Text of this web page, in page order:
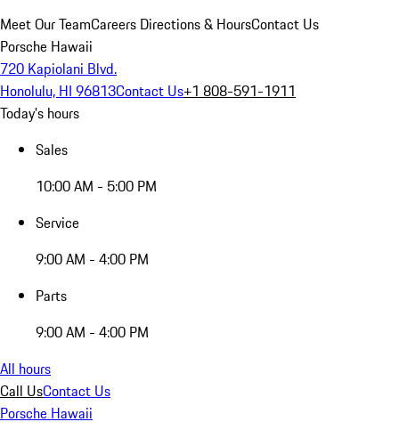
Meet Our TeamCareers Directions & HoursContact Us
Porsche Hawaii
720 Kapiolani Blvd.
Honolulu, HI 96813Contact Us+1 808-591-1911
Today's hours
Sales
10:00 AM - 5:00 PM
Service
9:00 AM - 4:00 PM
Parts
9:00 AM - 4:00 PM
All hours
Call UsContact Us
Porsche Hawaii